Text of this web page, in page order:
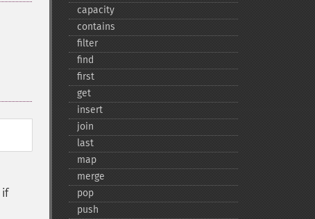
if
capacity
contains
filter
find
first
get
insert
join
last
map
merge
pop
push